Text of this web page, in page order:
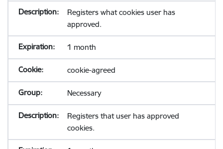
Registers what cookies user has
approved.
1 month
cookie-agreed
Necessary
Registers that user has approved
cookies.